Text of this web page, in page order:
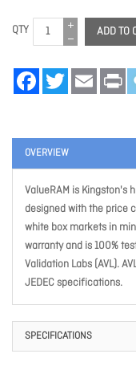
QTY ADD TO
FacebookTwitter Email
OVERVIEW
ValueRAM is Kingston's
designed with the price
white box markets in
warranty and is 100%
Validation Labs (AVL).
JEDEC specifications.
SPECIFICATIONS